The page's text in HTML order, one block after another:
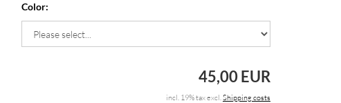
Color:
45,00 EUR
incl. 19% tax excl.Shipping costs